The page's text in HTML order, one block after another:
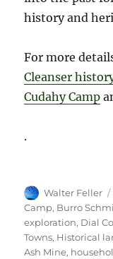
history and
For more
Cleanser
Cudahy Camp
.
Author
Walter Feller
Camp, Burro
exploration, Dial
Towns, Historical
Ash Mine,